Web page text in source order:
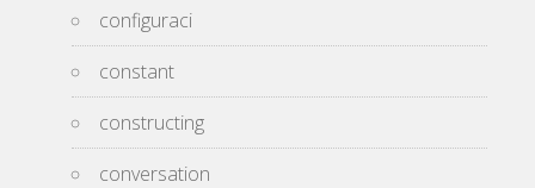
configuraci
constant
constructing
conversation